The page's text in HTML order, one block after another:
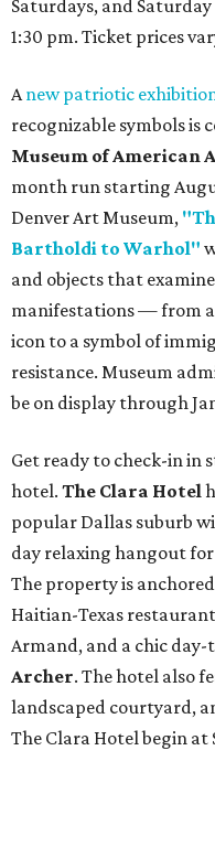
Saturdays, and
1:30 pm. Ticket prices
A new patriotic
recognizable symbols is
Museum of American
month run starting
Denver Art Museum,
Bartholdi to Warhol"
and objects that
manifestations — from
icon to a symbol of
resistance. Museum
be on display through
Get ready to check-in in
hotel. The Clara Hotel
popular Dallas suburb
day relaxing hangout
The property is
Haitian-Texas
Armand, and a chic
Archer. The hotel also
landscaped courtyard,
The Clara Hotel begin at